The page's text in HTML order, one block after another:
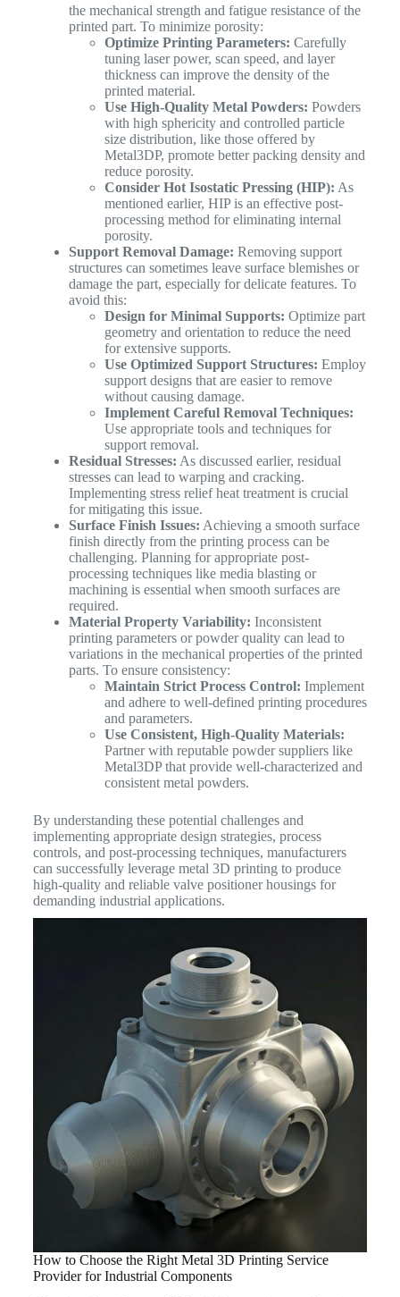
the mechanical strength and fatigue resistance of the
printed part. To minimize porosity:
Optimize Printing Parameters: Carefully
tuning laser power, scan speed, and layer
thickness can improve the density of the
printed material.
Use High-Quality Metal Powders: Powders
with high sphericity and controlled particle
size distribution, like those offered by
Metal3DP, promote better packing density and
reduce porosity.
Consider Hot Isostatic Pressing (HIP): As
mentioned earlier, HIP is an effective post-
processing method for eliminating internal
porosity.
Support Removal Damage: Removing support
structures can sometimes leave surface blemishes or
damage the part, especially for delicate features. To
avoid this:
Design for Minimal Supports: Optimize part
geometry and orientation to reduce the need
for extensive supports.
Use Optimized Support Structures: Employ
support designs that are easier to remove
without causing damage.
Implement Careful Removal Techniques:
Use appropriate tools and techniques for
support removal.
Residual Stresses: As discussed earlier, residual
stresses can lead to warping and cracking.
Implementing stress relief heat treatment is crucial
for mitigating this issue.
Surface Finish Issues: Achieving a smooth surface
finish directly from the printing process can be
challenging. Planning for appropriate post-
processing techniques like media blasting or
machining is essential when smooth surfaces are
required.
Material Property Variability: Inconsistent
printing parameters or powder quality can lead to
variations in the mechanical properties of the printed
parts. To ensure consistency:
Maintain Strict Process Control: Implement
and adhere to well-defined printing procedures
and parameters.
Use Consistent, High-Quality Materials:
Partner with reputable powder suppliers like
Metal3DP that provide well-characterized and
consistent metal powders.
By understanding these potential challenges and
implementing appropriate design strategies, process
controls, and post-processing techniques, manufacturers
can successfully leverage metal 3D printing to produce
high-quality and reliable valve positioner housings for
demanding industrial applications.
How to Choose the Right Metal 3D Printing Service
Provider for Industrial Components